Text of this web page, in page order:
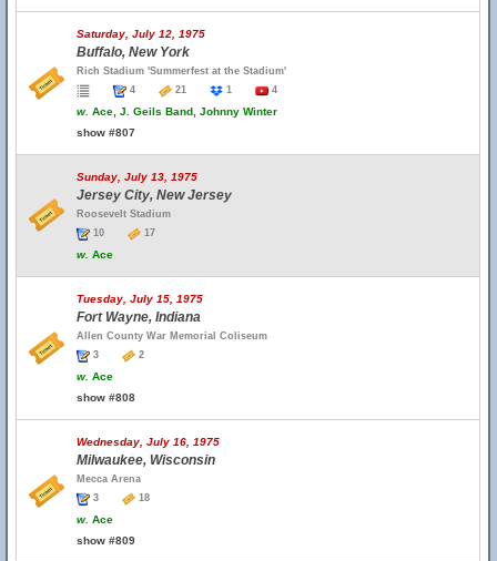
Saturday, July 12, 1975
Buffalo, New York
Rich Stadium 'Summerfest at the Stadium'
4
21 1 4
w. Ace, J. Geils Band, Johnny Winter
show #807
Sunday, July 13, 1975
Jersey City, New Jersey
Roosevelt Stadium
10
17
w. Ace
Tuesday, July 15, 1975
Fort Wayne, Indiana
Allen County War Memorial Coliseum
3
2
w. Ace
show #808
Wednesday, July 16, 1975
Milwaukee, Wisconsin
Mecca Arena
3
18
w. Ace
show #809